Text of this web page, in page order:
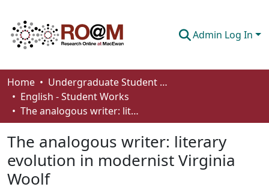
Admin Log In
Communities & Collections
Browse
About
How To Deposit
Home
Undergraduate Student Works
English - Student Works
The analogous writer: literary evolution in modernist Virginia Woolf
The analogous writer: literary
evolution in modernist Virginia
Woolf